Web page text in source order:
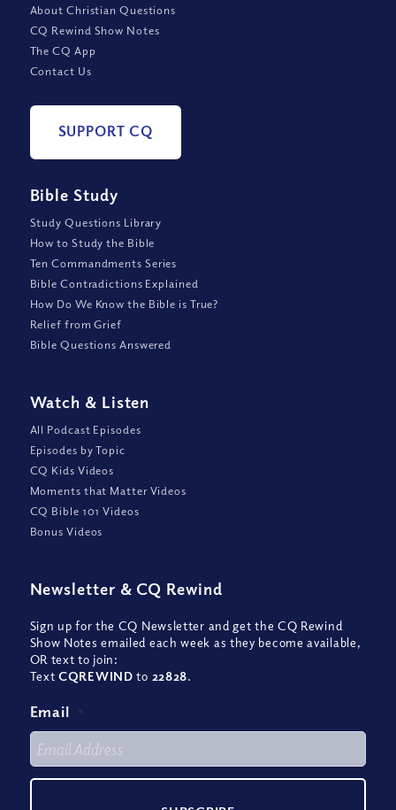
About Christian Questions
CQ Rewind Show Notes
The CQ App
Contact Us
SUPPORT CQ
Bible Study
Study Questions Library
How to Study the Bible
Ten Commandments Series
Bible Contradictions Explained
How Do We Know the Bible is True?
Relief from Grief
Bible Questions Answered
Watch & Listen
All Podcast Episodes
Episodes by Topic
CQ Kids Videos
Moments that Matter Videos
CQ Bible 101 Videos
Bonus Videos
Newsletter & CQ Rewind
Sign up for the CQ Newsletter and get the CQ Rewind
Show Notes emailed each week as they become available,
OR text to join:
TextCQREWIND to 22828.
Email *